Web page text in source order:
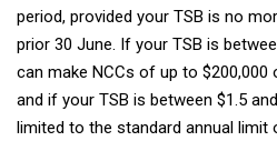
period, provided your TSB is no
prior 30 June. If your TSB is
can make NCCs of up to $200,000
and if your TSB is between $1.5
limited to the standard annual limit